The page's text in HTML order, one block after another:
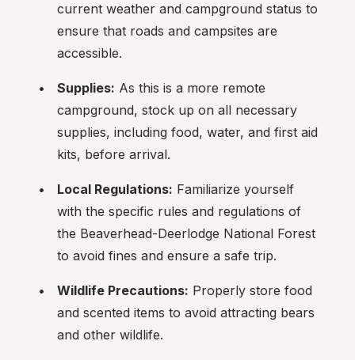
current weather and campground status to
ensure that roads and campsites are
accessible.
Supplies: As this is a more remote
campground, stock up on all necessary
supplies, including food, water, and first aid
kits, before arrival.
Local Regulations: Familiarize yourself
with the specific rules and regulations of
the Beaverhead-Deerlodge National Forest
to avoid fines and ensure a safe trip.
Wildlife Precautions: Properly store food
and scented items to avoid attracting bears
and other wildlife.